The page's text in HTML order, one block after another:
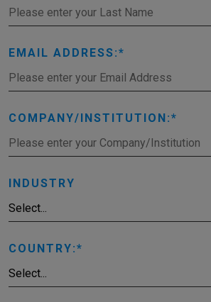
EMAIL ADDRESS:
COMPANY/INSTITUTION:
INDUSTRY
COUNTRY: